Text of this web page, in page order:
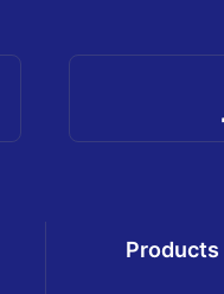
Products